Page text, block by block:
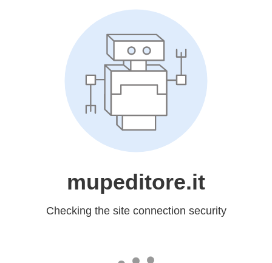
mupeditore.it
Checking the site connection security